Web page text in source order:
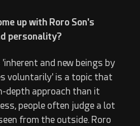
up with Roro Son's
personality?
and new beings by
voluntarily' is a topic that
depth approach than it
people often judge a lot
from the outside. Roro